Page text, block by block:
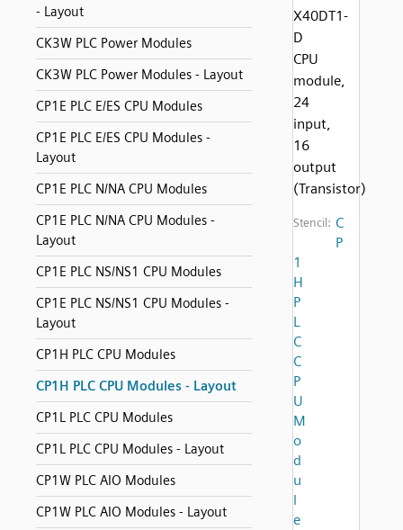
- Layout
CK3W PLC Power Modules
CK3W PLC Power Modules - Layout
CP1E PLC E/ES CPU Modules
CP1E PLC E/ES CPU Modules -
Layout
CP1E PLC N/NA CPU Modules
CP1E PLC N/NA CPU Modules -
Layout
CP1E PLC NS/NS1 CPU Modules
CP1E PLC NS/NS1 CPU Modules -
Layout
CP1H PLC CPU Modules
CP1H PLC CPU Modules - Layout
CP1L PLC CPU Modules
CP1L PLC CPU Modules - Layout
CP1W PLC AIO Modules
CP1W PLC AIO Modules - Layout
X40DT1-
D
CPU
module,
24
input,
16
output
(Transistor)
Stencil: C
P
1
H
P
L
C
C
P
U
M
o
d
u
l
e